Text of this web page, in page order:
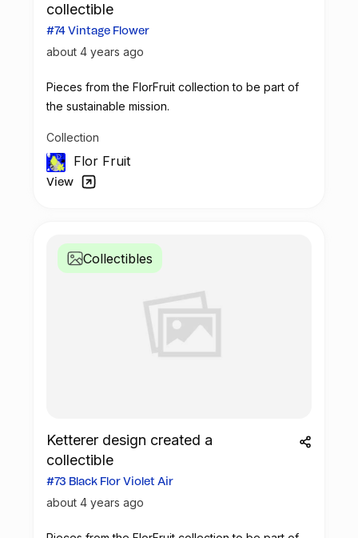
collectible
#74 Vintage Flower
about 4 years ago
Pieces from the FlorFruit collection to be part of
the sustainable mission.
Collection
Flor Fruit
View
Collectibles
Ketterer design created a
collectible
#73 Black Flor Violet Air
about 4 years ago